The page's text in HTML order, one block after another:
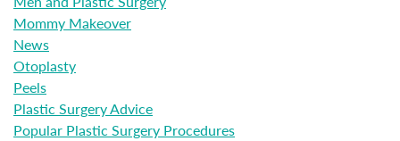
Mommy Makeover
News
Otoplasty
Peels
Plastic Surgery Advice
Popular Plastic Surgery Procedures